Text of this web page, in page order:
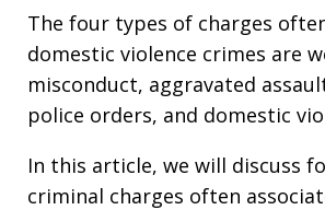
The four types of charges
domestic violence crimes are
misconduct, aggravated
police orders, and domestic
In this article, we will discuss
criminal charges often